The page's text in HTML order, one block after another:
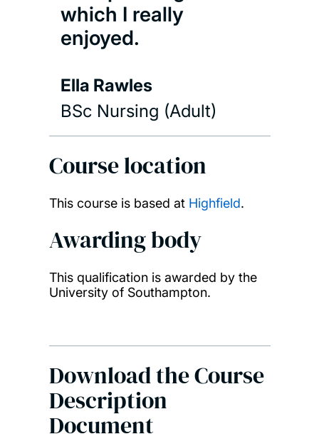
which I really
enjoyed.
Ella Rawles
BSc Nursing (Adult)
Course location
This course is based at Highfield.
Awarding body
This qualification is awarded by the
University of Southampton.
Download the Course
Description
Document